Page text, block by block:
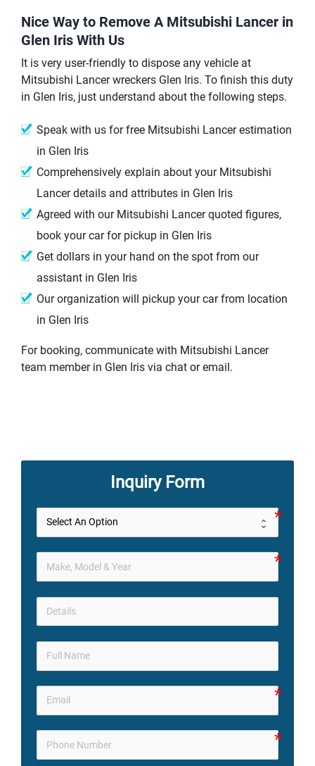
Nice Way to Remove A Mitsubishi Lancer in
Glen Iris With Us
It is very user-friendly to dispose any vehicle at
Mitsubishi Lancer wreckers Glen Iris. To finish this duty
in Glen Iris, just understand about the following steps.
Speak with us for free Mitsubishi Lancer estimation
in Glen Iris
Comprehensively explain about your Mitsubishi
Lancer details and attributes in Glen Iris
Agreed with our Mitsubishi Lancer quoted figures,
book your car for pickup in Glen Iris
Get dollars in your hand on the spot from our
assistant in Glen Iris
Our organization will pickup your car from location
in Glen Iris
For booking, communicate with Mitsubishi Lancer
team member in Glen Iris via chat or email.
Inquiry Form